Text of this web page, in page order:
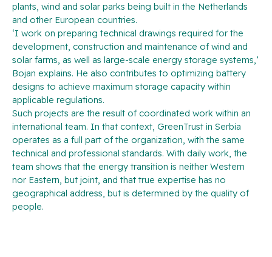
plants, wind and solar parks being built in the Netherlands
and other European countries.
‘I work on preparing technical drawings required for the
development, construction and maintenance of wind and
solar farms, as well as large-scale energy storage systems,’
Bojan explains. He also contributes to optimizing battery
designs to achieve maximum storage capacity within
applicable regulations.
Such projects are the result of coordinated work within an
international team. In that context, GreenTrust in Serbia
operates as a full part of the organization, with the same
technical and professional standards. With daily work, the
team shows that the energy transition is neither Western
nor Eastern, but joint, and that true expertise has no
geographical address, but is determined by the quality of
people.